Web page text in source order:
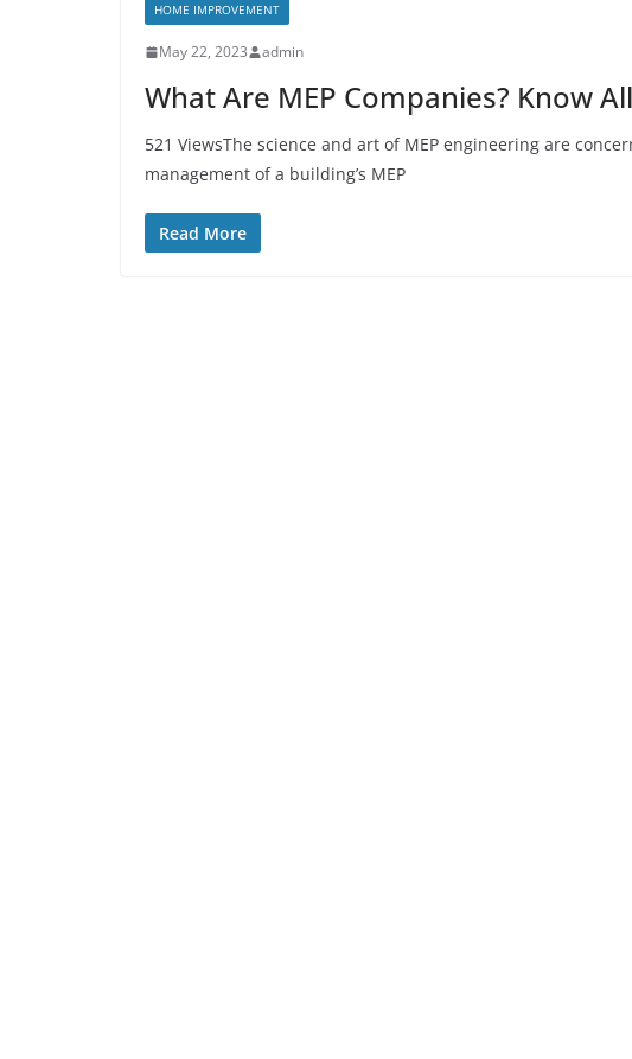
HOME IMPROVEMENT
May 22, 2023 admin
What Are MEP Companies? Know
521 ViewsThe science and art of MEP engineering are
management of a building’s MEP
Read More